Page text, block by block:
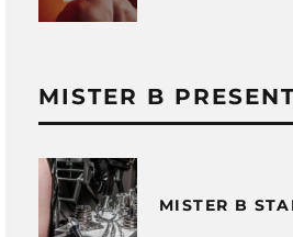
MISTER B
MISTER B